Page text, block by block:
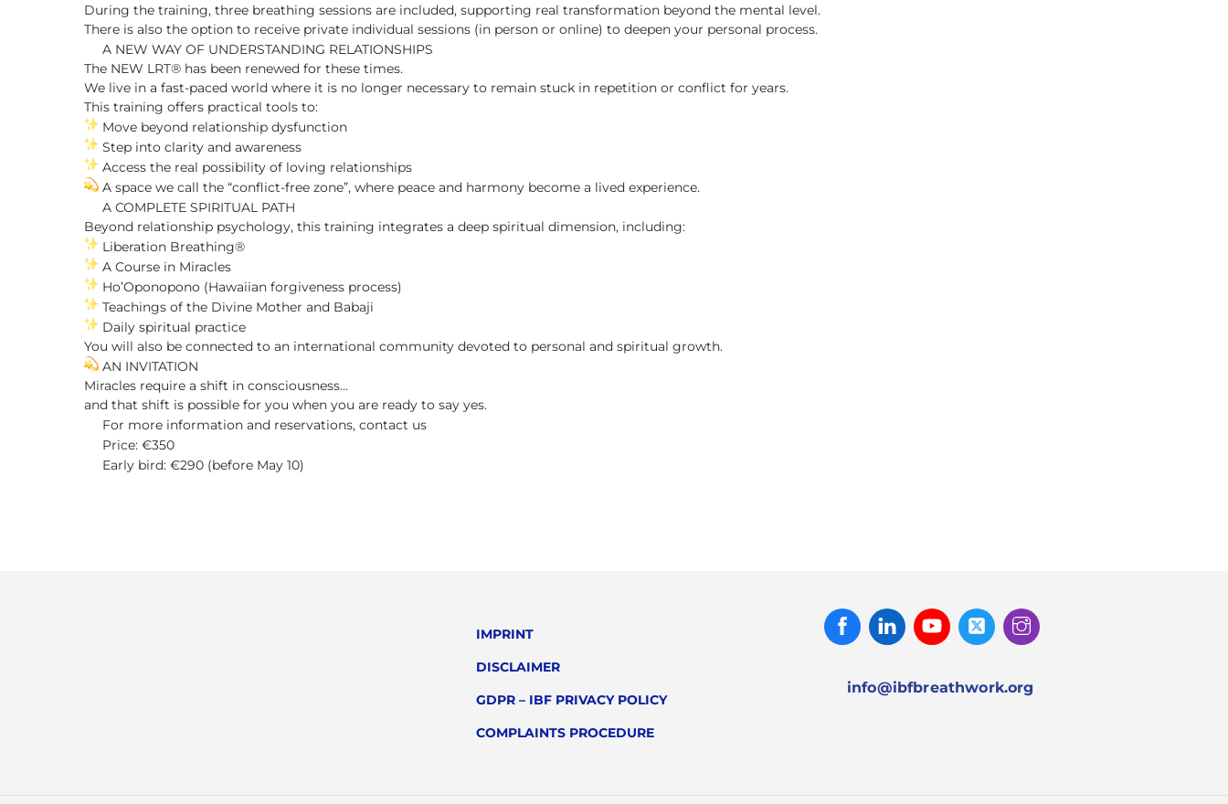
During the training, three breathing sessions are included, supporting real transformation beyond the mental level.
There is also the option to receive private individual sessions (in person or online) to deepen your personal process.
A NEW WAY OF UNDERSTANDING RELATIONSHIPS
The NEW LRT® has been renewed for these times.
We live in a fast-paced world where it is no longer necessary to remain stuck in repetition or conflict for years.
This training offers practical tools to:
Move beyond relationship dysfunction
Step into clarity and awareness
Access the real possibility of loving relationships
A space we call the “conflict-free zone”, where peace and harmony become a lived experience.
A COMPLETE SPIRITUAL PATH
Beyond relationship psychology, this training integrates a deep spiritual dimension, including:
Liberation Breathing®
A Course in Miracles
Ho’Oponopono (Hawaiian forgiveness process)
Teachings of the Divine Mother and Babaji
Daily spiritual practice
You will also be connected to an international community devoted to personal and spiritual growth.
AN INVITATION
Miracles require a shift in consciousness…
and that shift is possible for you when you are ready to say yes.
For more information and reservations, contact us
Price: €350
Early bird: €290 (before May 10)
IMPRINT
DISCLAIMER
GDPR – IBF PRIVACY POLICY
COMPLAINTS PROCEDURE
FacebookLinked
In
Youtube Twitter
info@ibfbreathwork.org